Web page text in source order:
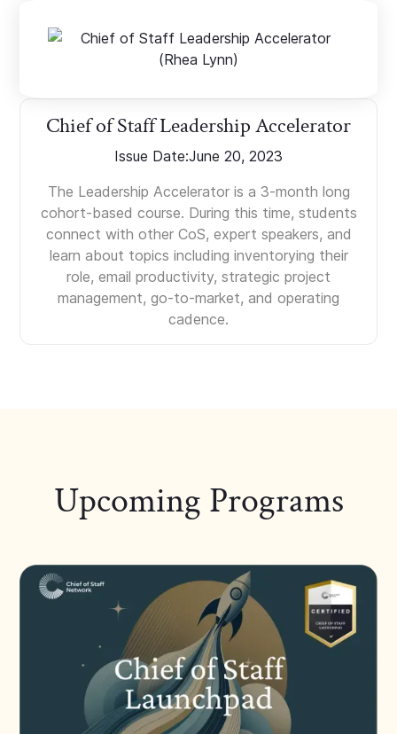
Chief of Staff Leadership Accelerator
Issue Date:June 20, 2023
The Leadership Accelerator is a 3-month long
cohort-based course. During this time, students
connect with other CoS, expert speakers, and
learn about topics including inventorying their
role, email productivity, strategic project
management, go-to-market, and operating
cadence.
Upcoming Programs